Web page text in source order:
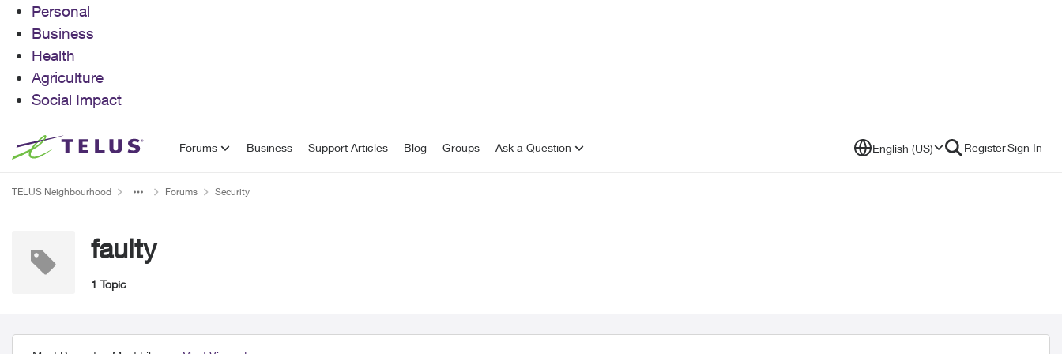
Personal
Business
Health
Agriculture
Social Impact
Skip to content Forums Business Support Articles Blog Groups Ask a Question English (US) RegisterSign In
TELUS Neighbourhood Forums Security
faulty
1 Topic